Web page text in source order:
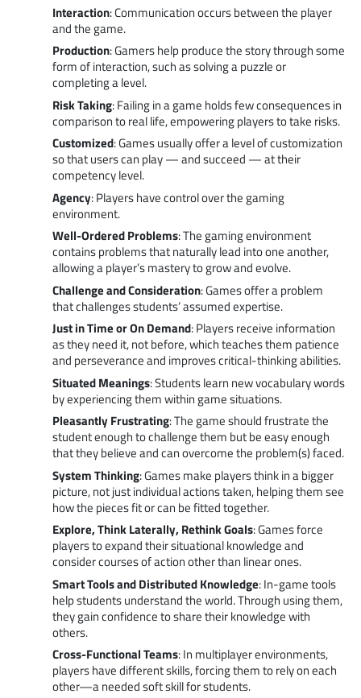
Interaction: Communication occurs between the player
and the game.
Production: Gamers help produce the story through some
form of interaction, such as solving a puzzle or
completing a level.
Risk Taking: Failing in a game holds few consequences in
comparison to real life, empowering players to take risks.
Customized: Games usually offer a level of customization
so that users can play — and succeed — at their
competency level.
Agency: Players have control over the gaming
environment.
Well-Ordered Problems: The gaming environment
contains problems that naturally lead into one another,
allowing a player’s mastery to grow and evolve.
Challenge and Consideration: Games offer a problem
that challenges students’ assumed expertise.
Just in Time or On Demand: Players receive information
as they need it, not before, which teaches them patience
and perseverance and improves critical-thinking abilities.
Situated Meanings: Students learn new vocabulary words
by experiencing them within game situations.
Pleasantly Frustrating: The game should frustrate the
student enough to challenge them but be easy enough
that they believe and can overcome the problem(s) faced.
System Thinking: Games make players think in a bigger
picture, not just individual actions taken, helping them see
how the pieces fit or can be fitted together.
Explore, Think Laterally, Rethink Goals: Games force
players to expand their situational knowledge and
consider courses of action other than linear ones.
Smart Tools and Distributed Knowledge: In-game tools
help students understand the world. Through using them,
they gain confidence to share their knowledge with
others.
Cross-Functional Teams: In multiplayer environments,
players have different skills, forcing them to rely on each
other—a needed soft skill for students.